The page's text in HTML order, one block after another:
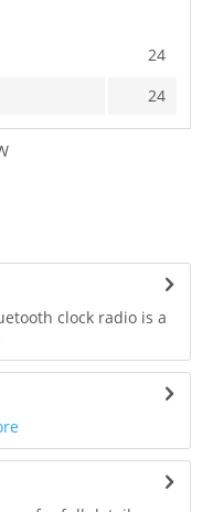
24
24
clock radio is a